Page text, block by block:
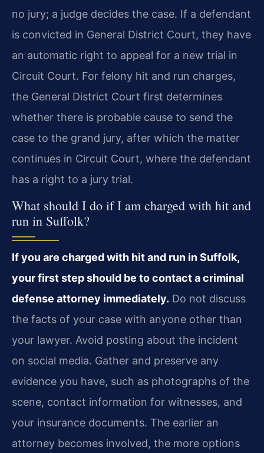
no jury; a judge decides the case. If a defendant
is convicted in General District Court, they have
an automatic right to appeal for a new trial in
Circuit Court. For felony hit and run charges,
the General District Court first determines
whether there is probable cause to send the
case to the grand jury, after which the matter
continues in Circuit Court, where the defendant
has a right to a jury trial.
What should I do if I am charged with hit and
run in Suffolk?
If you are charged with hit and run in Suffolk,
your first step should be to contact a criminal
defense attorney immediately. Do not discuss
the facts of your case with anyone other than
your lawyer. Avoid posting about the incident
on social media. Gather and preserve any
evidence you have, such as photographs of the
scene, contact information for witnesses, and
your insurance documents. The earlier an
attorney becomes involved, the more options